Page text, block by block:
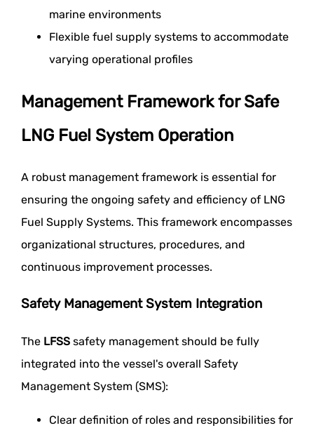
marine environments
Flexible fuel supply systems to accommodate
varying operational profiles
Management Framework for Safe
LNG Fuel System Operation
A robust management framework is essential for
ensuring the ongoing safety and efficiency of LNG
Fuel Supply Systems. This framework encompasses
organizational structures, procedures, and
continuous improvement processes.
Safety Management System Integration
The LFSS safety management should be fully
integrated into the vessel's overall Safety
Management System (SMS):
Clear definition of roles and responsibilities for